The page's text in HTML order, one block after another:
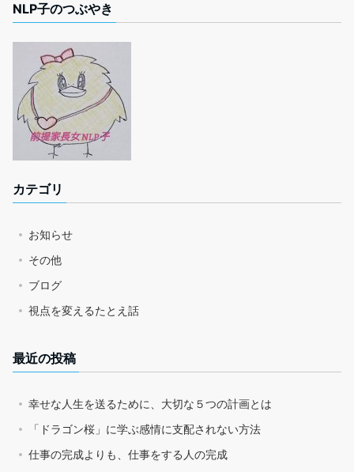
NLP子のつぶやき
カテゴリ
お知らせ
その他
ブログ
視点を変えるたとえ話
最近の投稿
幸せな人生を送るために、大切な５つの計画とは
「ドラゴン桜」に学ぶ感情に支配されない方法
仕事の完成よりも、仕事をする人の完成